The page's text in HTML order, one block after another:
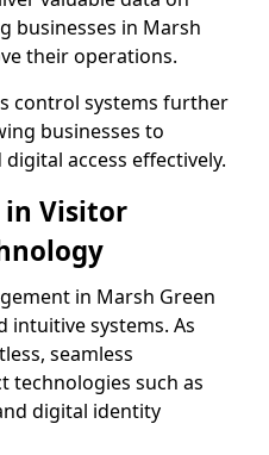
businesses in Marsh
their operations.
control systems further
businesses to
access effectively.
in Visitor
in Marsh Green
intuitive systems. As
seamless
technologies such as
digital identity